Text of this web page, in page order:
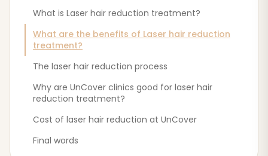
What is Laser hair reduction treatment?
What are the benefits of Laser hair reduction
treatment?
The laser hair reduction process
Why are UnCover clinics good for laser hair
reduction treatment?
Cost of laser hair reduction at UnCover
Final words